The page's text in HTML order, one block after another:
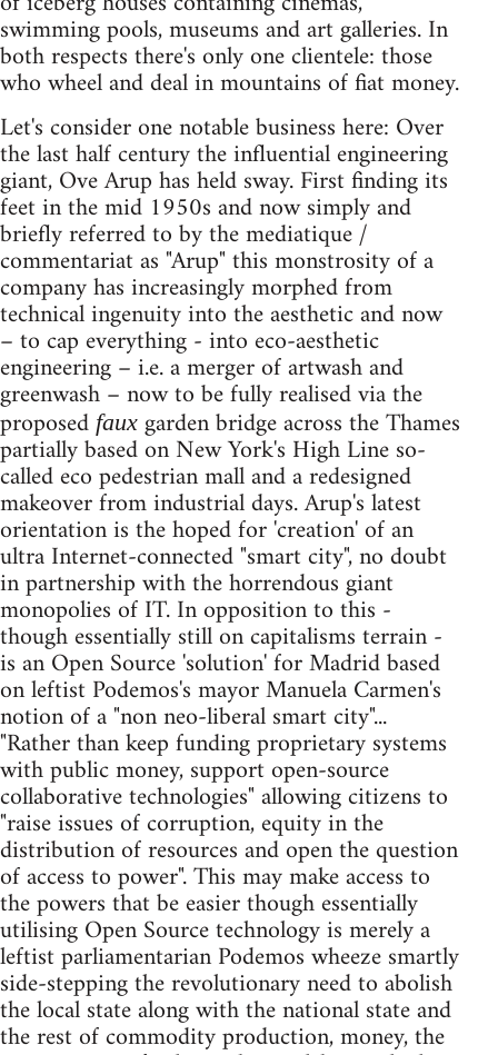
swimming pools, museums and art galleries. In
both respects there's only one clientele: those
who wheel and deal in mountains of fiat money.
Let's consider one notable business here: Over
the last half century the influential engineering
giant, Ove Arup has held sway. First finding its
feet in the mid 1950s and now simply and
briefly referred to by the mediatique /
commentariat as "Arup" this monstrosity of a
company has increasingly morphed from
technical ingenuity into the aesthetic and now
– to cap everything - into eco-aesthetic
engineering – i.e. a merger of artwash and
greenwash – now to be fully realised via the
proposed faux garden bridge across the Thames
partially based on New York's High Line so-
called eco pedestrian mall and a redesigned
makeover from industrial days. Arup's latest
orientation is the hoped for 'creation' of an
ultra Internet-connected "smart city", no doubt
in partnership with the horrendous giant
monopolies of IT. In opposition to this -
though essentially still on capitalisms terrain -
is an Open Source 'solution' for Madrid based
on leftist Podemos's mayor Manuela Carmen's
notion of a "non neo-liberal smart city"...
"Rather than keep funding proprietary systems
with public money, support open-source
collaborative technologies" allowing citizens to
"raise issues of corruption, equity in the
distribution of resources and open the question
of access to power". This may make access to
the powers that be easier though essentially
utilising Open Source technology is merely a
leftist parliamentarian Podemos wheeze smartly
side-stepping the revolutionary need to abolish
the local state along with the national state and
the rest of commodity production, money, the